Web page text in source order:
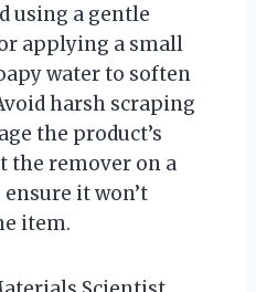
using a gentle
applying a small
water to soften
harsh scraping
the product’s
the remover on a
it won’t
item.